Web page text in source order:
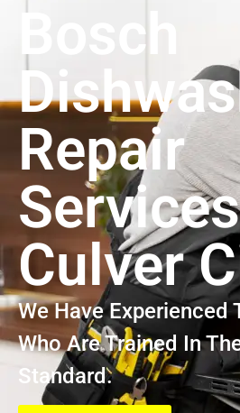
Bosch
Repair
Services
Culver
We Have Experienced
Who Are Trained In
Standard.